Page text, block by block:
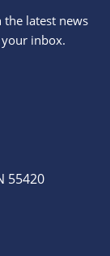
latest news
inbox.
55420